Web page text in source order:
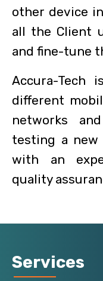
other device
all the Client
and fine-tune
Accura-Tech
different
networks
testing a new
with an
quality
Services